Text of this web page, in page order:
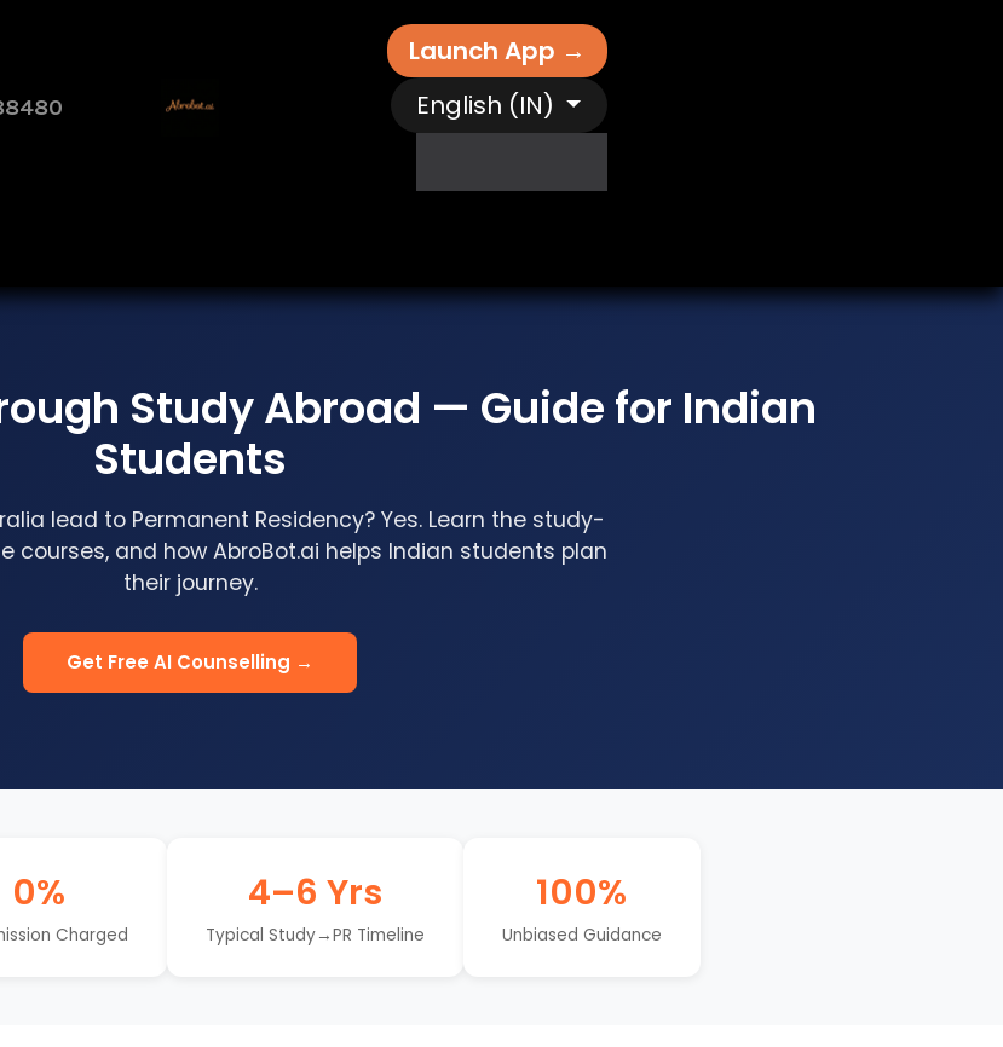
Launch App →
English (IN)
Study Abroad — Guide for Indian
Students
lead to Permanent Residency? Yes. Learn the study-
courses, and how AbroBot.ai helps Indian students plan
their journey.
Get Free AI Counselling →
0%
Charged
4–6 Yrs
Typical Study→PR Timeline
100%
Unbiased Guidance